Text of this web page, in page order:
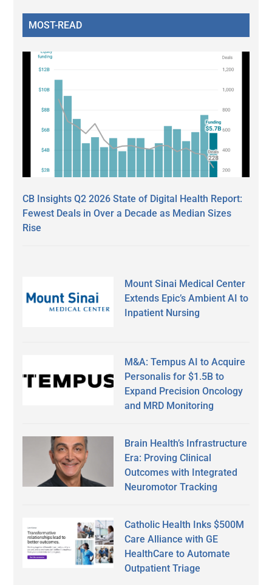
MOST-READ
CB Insights Q2 2026 State of Digital Health Report:
Fewest Deals in Over a Decade as Median Sizes
Rise
Mount Sinai Medical Center
Extends Epic’s Ambient AI to
Inpatient Nursing
M&A: Tempus AI to Acquire
Personalis for $1.5B to
Expand Precision Oncology
and MRD Monitoring
Brain Health’s Infrastructure
Era: Proving Clinical
Outcomes with Integrated
Neuromotor Tracking
Catholic Health Inks $500M
Care Alliance with GE
HealthCare to Automate
Outpatient Triage